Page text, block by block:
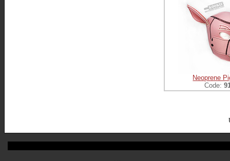
Neoprene
Code: